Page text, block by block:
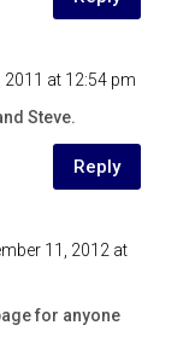
at 12:54 pm
Steve.
Reply
11, 2012 at
for anyone